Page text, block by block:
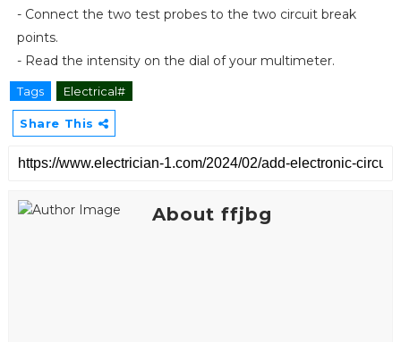
- Connect the two test probes to the two circuit break
points.
- Read the intensity on the dial of your multimeter.
Tags Electrical#
Share This
About ffjbg